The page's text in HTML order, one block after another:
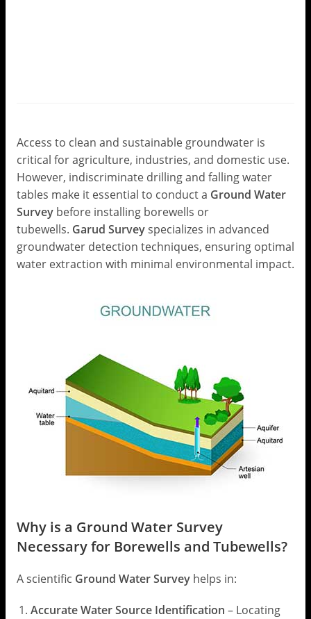
Access to clean and sustainable groundwater is
critical for agriculture, industries, and domestic use.
However, indiscriminate drilling and falling water
tables make it essential to conduct a Ground Water
Surveybefore installing borewells or
tubewells. Garud Surveyspecializes in advanced
groundwater detection techniques, ensuring optimal
water extraction with minimal environmental impact.
Why is a Ground Water Survey
Necessary for Borewells and Tubewells?
A scientific Ground Water Surveyhelps in:
Accurate Water Source Identification – Locating